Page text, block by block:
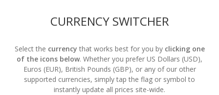
CURRENCY SWITCHER
Select the currency that works best for you by clicking one
of the icons below. Whether you prefer US Dollars (USD),
Euros (EUR), British Pounds (GBP), or any of our other
supported currencies, simply tap the flag or symbol to
instantly update all prices site-wide.